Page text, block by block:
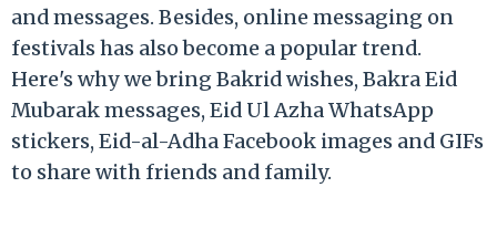
and messages. Besides, online messaging on
festivals has also become a popular trend.
Here's why we bring Bakrid wishes, Bakra Eid
Mubarak messages, Eid Ul Azha WhatsApp
stickers, Eid-al-Adha Facebook images and GIFs
to share with friends and family.